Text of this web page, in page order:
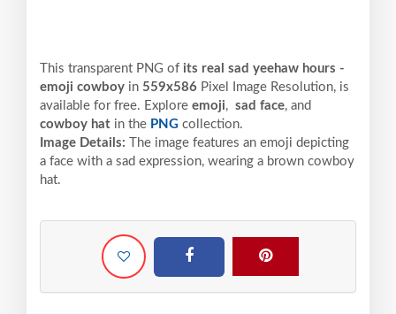
This transparent PNG of its real sad yeehaw hours -
emoji cowboy in 559x586 Pixel Image Resolution, is
available for free. Explore emoji, sad face, and
cowboy hat in the PNG collection.
Image Details:
The image features an emoji depicting
a face with a sad expression, wearing a brown cowboy
hat.